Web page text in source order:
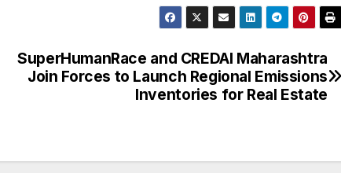
SuperHumanRace and CREDAI Maharashtra
Join Forces to Launch Regional Emissions
Inventories for Real Estate